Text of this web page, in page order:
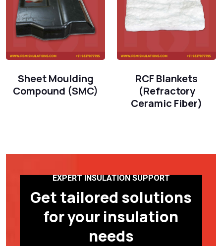
Sheet Moulding
Compound (SMC)
RCF Blankets
(Refractory
Ceramic Fiber)
EXPERT INSULATION SUPPORT
Get tailored solutions
for your insulation
needs